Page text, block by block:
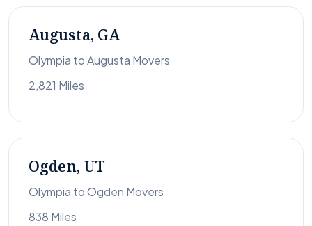
Augusta, GA
Olympia to Augusta Movers
2,821 Miles
Ogden, UT
Olympia to Ogden Movers
838 Miles